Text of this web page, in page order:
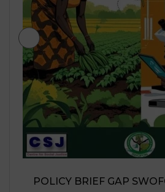
POLICY BRIEF GAP